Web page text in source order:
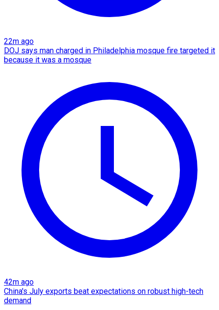
22m ago
DOJ says man charged in Philadelphia mosque fire targeted it
because it was a mosque
42m ago
China's July exports beat expectations on robust high-tech
demand